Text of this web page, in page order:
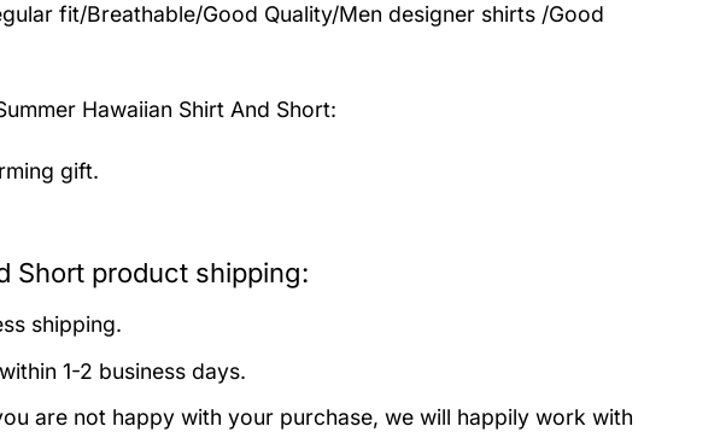
fit/Breathable/Good Quality/Men designer shirts /Good
Hawaiian Shirt And Short:
gift.
Short product shipping:
shipping.
1-2 business days.
are not happy with your purchase, we will happily work with